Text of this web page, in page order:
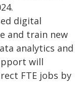
digital
and train new
analytics and
will
FTE jobs by